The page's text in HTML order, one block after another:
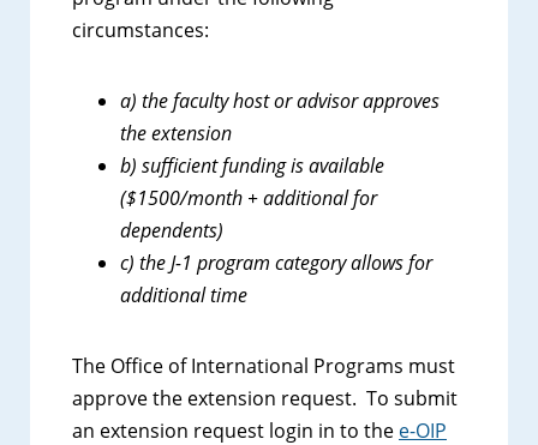
circumstances:
a) the faculty host or advisor approves
the extension
b) sufficient funding is available
($1500/month + additional for
dependents)
c) the J-1 program category allows for
additional time
The Office of International Programs must
approve the extension request. To submit
an extension request login in to the e-OIP